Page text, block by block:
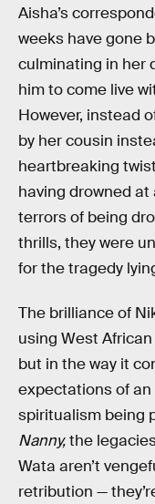
Aisha’s
weeks have gone
culminating in her
him to come live
However, instead
by her cousin
heartbreaking
having drowned at
terrors of being
thrills, they were
for the tragedy
The brilliance of
using West
but in the way it
expectations of
spiritualism being
Nanny,the
Wata aren’t
retribution —